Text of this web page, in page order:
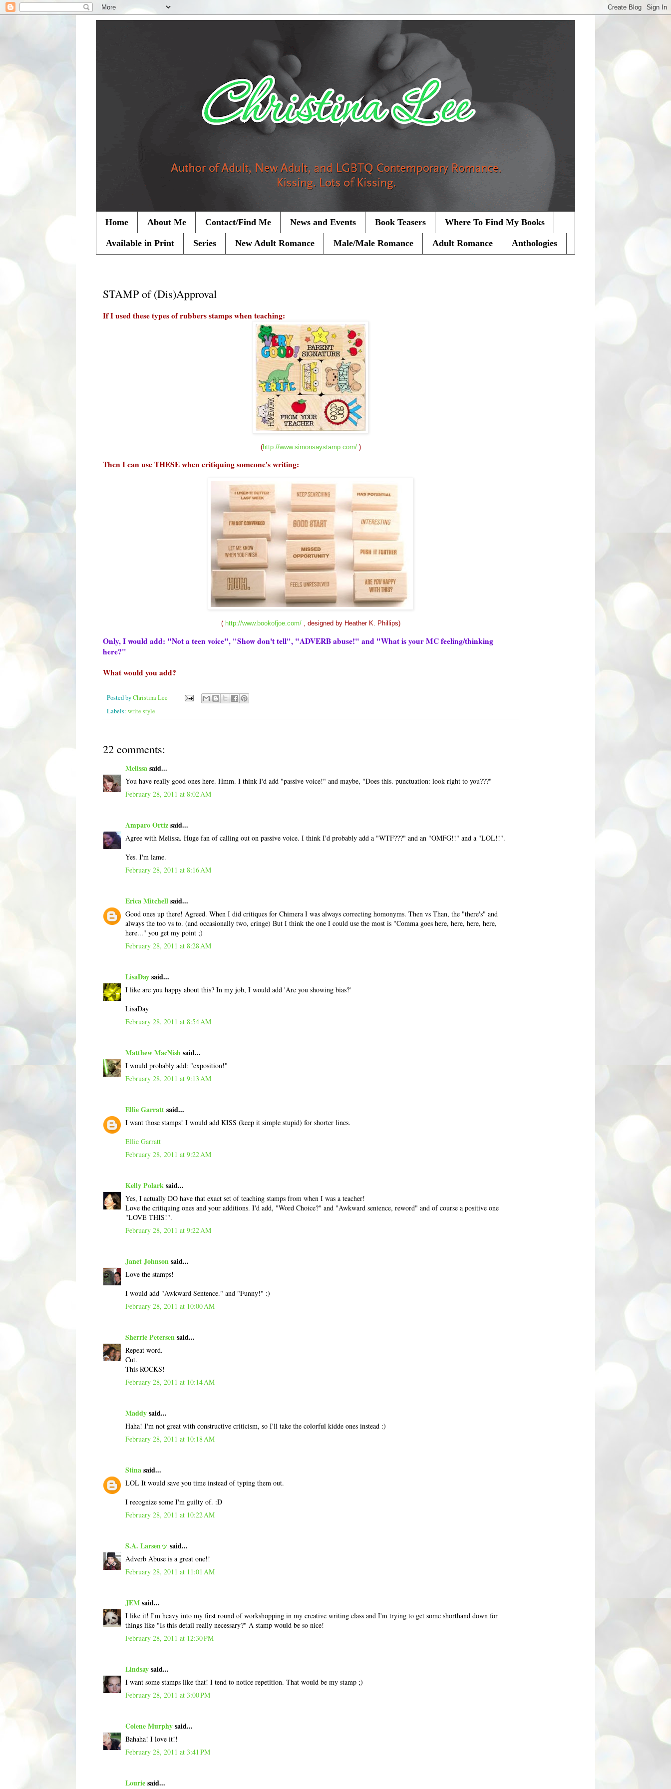
Home About Me Contact/Find Me News and Events Book Teasers Where To Find My Books
Available in Print Series New Adult Romance Male/Male Romance Adult Romance Anthologies
STAMP of (Dis)Approval
If I used these types of rubbers stamps when teaching:
(http://www.simonsaystamp.com/)
Then I can use THESE when critiquingsomeone'swriting:
( http://www.bookofjoe.com/, designed by Heather K. Phillips)
Only, I would add: "Not a teen voice", "Show don't tell", "ADVERB abuse!" and "What is your MC feeling/thinking
here?"
What would you add?
Posted byChristina Lee
Labels: write style
22 comments:
Melissasaid...
You have really good ones here. Hmm. I think I'd add "passive voice!" and maybe, "Does this. punctuation: look right to you???"
February 28, 2011 at 8:02 AM
Amparo Ortizsaid...
Agree with Melissa. Huge fan of calling out on passive voice. I think I'd probably add a "WTF???" and an "OMFG!!" and a "LOL!!".
Yes. I'm lame.
February 28, 2011 at 8:16 AM
Erica Mitchellsaid...
Good ones up there! Agreed. When I did critiques for Chimera I was always correcting homonyms. Then vs Than, the "there's" and
always the too vs to. (and occasionally two, cringe) But I think the one I could use the most is "Comma goes here, here, here, here,
here..." you get my point ;)
February 28, 2011 at 8:28 AM
LisaDaysaid...
I like are you happy about this? In my job, I would add 'Are you showing bias?'
LisaDay
February 28, 2011 at 8:54 AM
Matthew MacNishsaid...
I would probably add: "exposition!"
February 28, 2011 at 9:13 AM
Ellie Garrattsaid...
I want those stamps! I would add KISS (keep it simple stupid) for shorter lines.
Ellie Garratt
February 28, 2011 at 9:22 AM
Kelly Polarksaid...
Yes, I actually DO have that exact set of teaching stamps from when I was a teacher!
Love the critiquing ones and your additions. I'd add, "Word Choice?" and "Awkward sentence, reword" and of course a positive one
"LOVE THIS!".
February 28, 2011 at 9:22 AM
Janet Johnsonsaid...
Love the stamps!
I would add "Awkward Sentence." and "Funny!" :)
February 28, 2011 at 10:00 AM
Sherrie Petersensaid...
Repeat word.
Cut.
This ROCKS!
February 28, 2011 at 10:14 AM
Maddysaid...
Haha! I'm not great with constructive criticism, so I'll take the colorful kidde ones instead :)
February 28, 2011 at 10:18 AM
Stinasaid...
LOL It would save you time instead of typing them out.
I recognize some I'm guilty of. :D
February 28, 2011 at 10:22 AM
S.A. Larsenッ said...
Adverb Abuse is a great one!!
February 28, 2011 at 11:01 AM
JEMsaid...
I like it! I'm heavy into my first round of workshopping in my creative writing class and I'm trying to get some shorthand down for
things like "Is this detail really necessary?" A stamp would be so nice!
February 28, 2011 at 12:30 PM
Lindsaysaid...
I want some stamps like that! I tend to notice repetition. That would be my stamp ;)
February 28, 2011 at 3:00 PM
Colene Murphysaid...
Bahaha! I love it!!
February 28, 2011 at 3:41 PM
Louriesaid...